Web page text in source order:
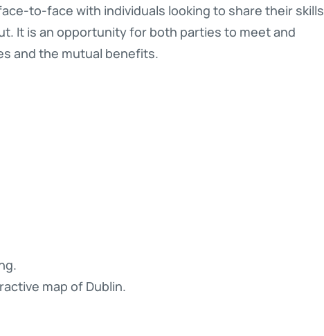
to-face with individuals looking to share their skills
It is an opportunity for both parties to meet and
and the mutual benefits.
map of Dublin.